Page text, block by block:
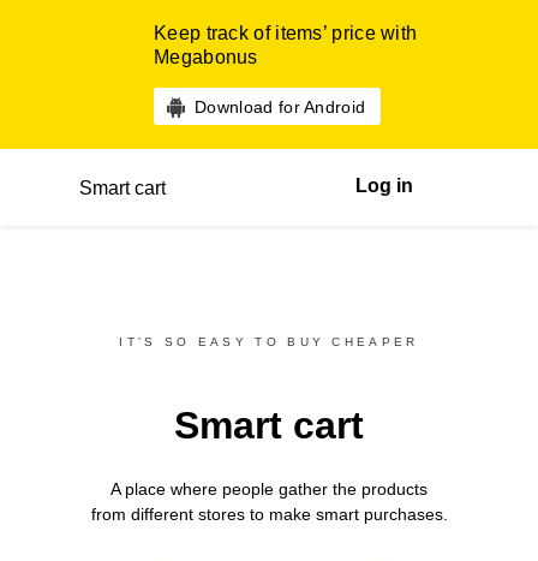
Keep track of items’ price with
Megabonus
Download for Android
Smart cart Log in
IT’S SO EASY TO BUY CHEAPER
Smart cart
A place where people gather the products
from differentstores to make smart purchases.